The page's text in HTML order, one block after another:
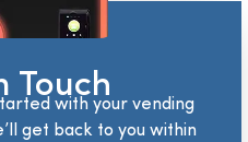
Touch
with your vending
get back to you within